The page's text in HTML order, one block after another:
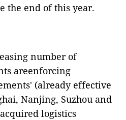
the end of this year.
number of
areenforcing
(already effective
Nanjing, Suzhou and
logistics